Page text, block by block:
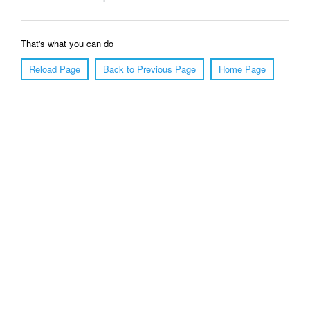
That's what you can do
Reload Page
Back to Previous Page Home Page